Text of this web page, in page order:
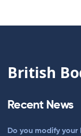
British
Recent News
Do you modify